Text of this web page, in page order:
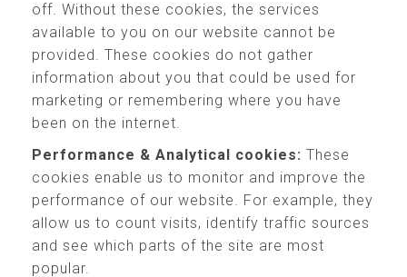
off. Without these cookies, the services
available to you on our website cannot be
provided. These cookies do not gather
information about you that could be used for
marketing or remembering where you have
been on the internet.
Performance & Analytical cookies: These
cookies enable us to monitor and improve the
performance of our website. For example, they
allow us to count visits, identify traffic sources
and see which parts of the site are most
popular.